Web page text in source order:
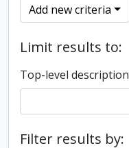
Add new criteria
Limit results to:
Top-level description
Filter results by: